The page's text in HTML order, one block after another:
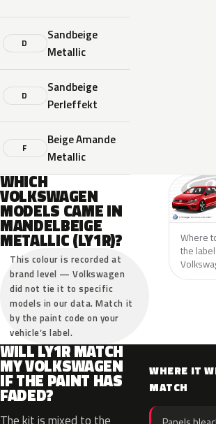
D
Sandbeige
Metallic
D
Sandbeige
Perleffekt
F
Beige Amande
Metallic
WHICH
VOLKSWAGEN
MODELS CAME IN
MANDELBEIGE
METALLIC (LY1R)?
This colour is recorded at
brand level — Volkswagen
did not tie it to specific
models in our data. Match it
by the paint code on your
vehicle’s label.
Where
the
WILL LY1R MATCH
MY VOLKSWAGEN
IF THE PAINT HAS
FADED?
WHERE IT
MATCH